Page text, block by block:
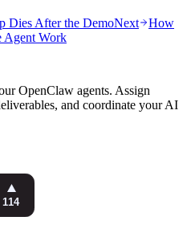
Dies After the DemoNext
How
Agent Work
OpenClaw agents. Assign
and coordinate your AI